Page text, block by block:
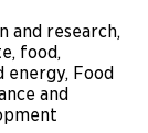
and research,
food,
energy, Food
and